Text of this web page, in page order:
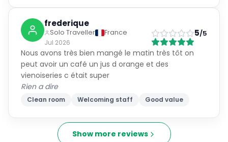
frederique
Solo Traveller
France
Jul 2026
5/5
Nous avons très bien mangé le matin très tôt on
peut avoir un café un jus d orange et des
vienoiseries c était super
Rien a dire
Clean room Welcoming staff Good value
Show more reviews